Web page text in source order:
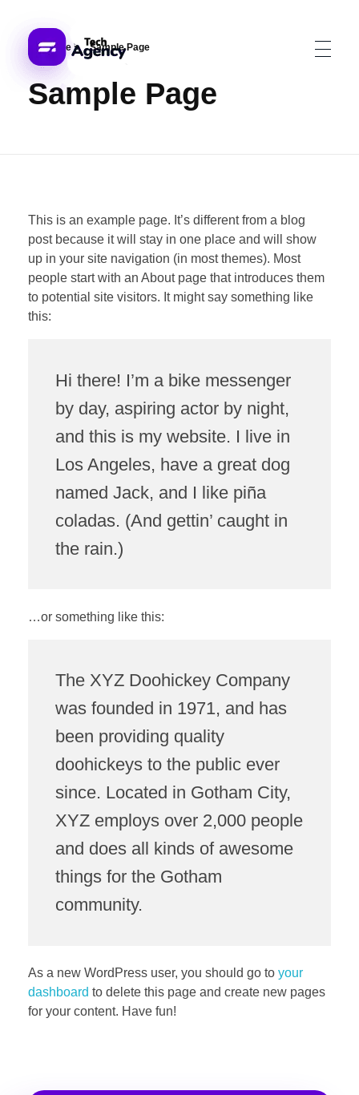
Home » Sample Page
Sample Page
This is an example page. It’s different from a blog
post because it will stay in one place and will show
up in your site navigation (in most themes). Most
people start with an About page that introduces them
to potential site visitors. It might say something like
this:
Hi there! I’m a bike messenger
by day, aspiring actor by night,
and this is my website. I live in
Los Angeles, have a great dog
named Jack, and I like piña
coladas. (And gettin’ caught in
the rain.)
…or something like this:
The XYZ Doohickey Company
was founded in 1971, and has
been providing quality
doohickeys to the public ever
since. Located in Gotham City,
XYZ employs over 2,000 people
and does all kinds of awesome
things for the Gotham
community.
As a new WordPress user, you should go to your
dashboard to delete this page and create new pages
for your content. Have fun!